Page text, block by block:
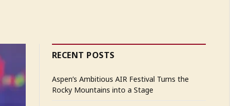
RECENT POSTS
Aspen’s Ambitious AIR Festival Turns the
Rocky Mountains into a Stage